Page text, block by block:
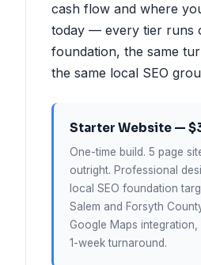
cash flow and where
today — every tier runs
foundation, the same
the same local SEO
Starter Website —
One-time build. 5 page
outright. Professional
local SEO foundation
Salem and Forsyth
Google Maps integration,
1-week turnaround.